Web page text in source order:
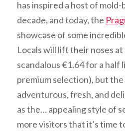
has inspired a host of
decade, and today, the
showcase of some
Locals will lift their noses at
scandalous €1.64 for a half
premium selection), but
adventurous, fresh, and
as the… appealing style of
more visitors that it’s time